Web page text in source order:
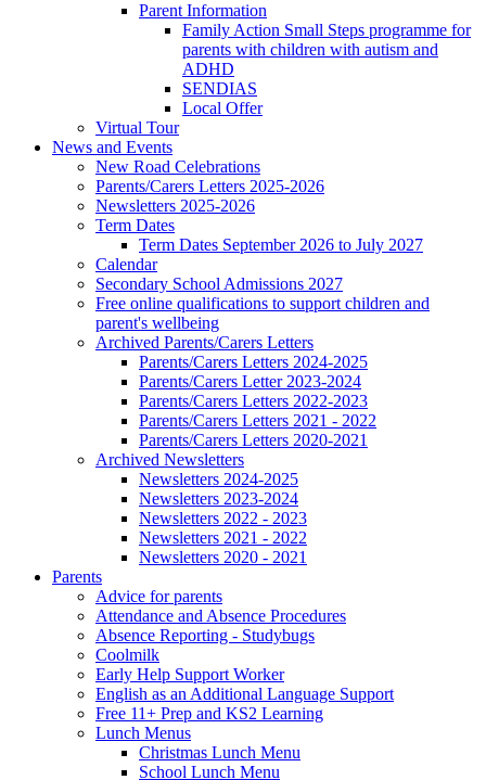
Parent Information
Family Action Small Steps programme for
parents with children with autism and
ADHD
SENDIAS
Local Offer
Virtual Tour
News and Events
New Road Celebrations
Parents/Carers Letters 2025-2026
Newsletters 2025-2026
Term Dates
Term Dates September 2026 to July 2027
Calendar
Secondary School Admissions 2027
Free online qualifications to support children and
parent's wellbeing
Archived Parents/Carers Letters
Parents/Carers Letters 2024-2025
Parents/Carers Letter 2023-2024
Parents/Carers Letters 2022-2023
Parents/Carers Letters 2021 - 2022
Parents/Carers Letters 2020-2021
Archived Newsletters
Newsletters 2024-2025
Newsletters 2023-2024
Newsletters 2022 - 2023
Newsletters 2021 - 2022
Newsletters 2020 - 2021
Parents
Advice for parents
Attendance and Absence Procedures
Absence Reporting - Studybugs
Coolmilk
Early Help Support Worker
English as an Additional Language Support
Free 11+ Prep and KS2 Learning
Lunch Menus
Christmas Lunch Menu
School Lunch Menu